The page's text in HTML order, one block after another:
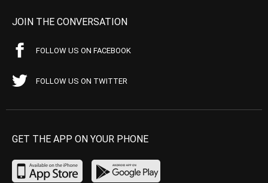
JOIN THE CONVERSATION
FOLLOW US ON FACEBOOK
FOLLOW US ON TWITTER
GET THE APP ON YOUR PHONE